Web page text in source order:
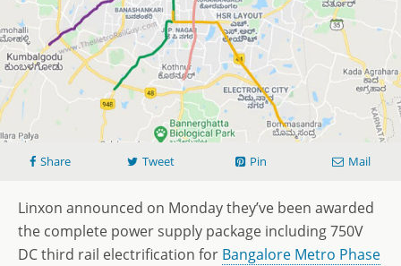
Share Tweet Pin Mail
Linxon announced on Monday they’ve been awarded
the complete power supply package including 750V
DC third rail electrification for Bangalore Metro Phase